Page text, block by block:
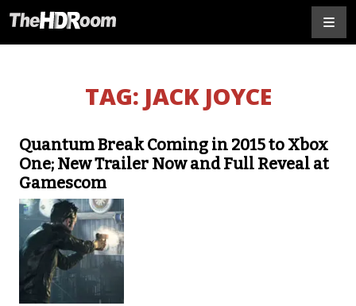
TAG: JACK JOYCE
Quantum Break Coming in 2015 to Xbox
One; New Trailer Now and Full Reveal at
Gamescom